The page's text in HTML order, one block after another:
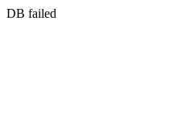
DB failed